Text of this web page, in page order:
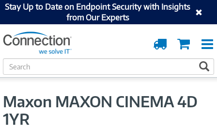
Stay Up to Date on Endpoint Security with Insights
from Our Experts
Cart
Order
Tracking
S
e
Maxon MAXON CINEMA 4D
1YR